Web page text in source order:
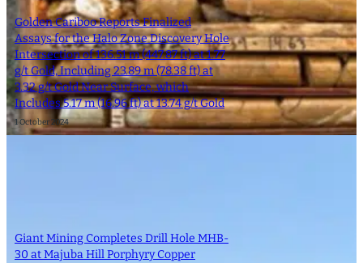
Golden Cariboo Reports Finalized
Assays for the Halo Zone Discovery Hole
Intersection of 136.51 m (447.87 ft) at 1.77
g/t Gold, Including 23.89 m (78.38 ft) at
3.32 g/t Gold Near Surface, which
Includes 5.17 m (16.96 ft) at 13.74 g/t Gold
1 October 2024
Giant Mining Completes Drill Hole MHB-
30 at Majuba Hill Porphyry Copper